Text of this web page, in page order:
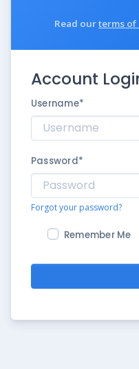
Read ourterms of
Account
Username*
Password*
Forgot your password?
Remember Me